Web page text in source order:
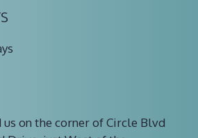
us on the corner of Circle Blvd